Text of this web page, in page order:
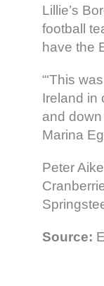
Lillie’s
football
have the
“‘This
Ireland in
and
Marina
Peter
Source: